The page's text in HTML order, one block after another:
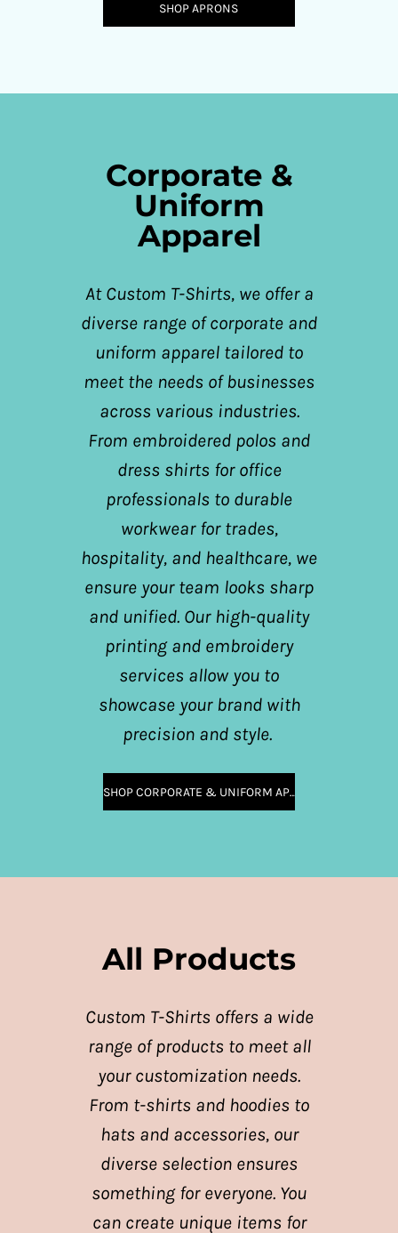
SHOP APRONS
Corporate &
Uniform
Apparel
At Custom T-Shirts, we offer a
diverse range of corporate and
uniform apparel tailored to
meet the needs of businesses
across various industries.
From embroidered polos and
dress shirts for office
professionals to durable
workwear for trades,
hospitality, and healthcare, we
ensure your team looks sharp
and unified. Our high-quality
printing and embroidery
services allow you to
showcase your brand with
precision and style.
SHOP CORPORATE & UNIFORM APPAREL
All Products
Custom T-Shirts offers a wide
range of products to meet all
your customization needs.
From t-shirts and hoodies to
hats and accessories, our
diverse selection ensures
something for everyone. You
can create unique items for